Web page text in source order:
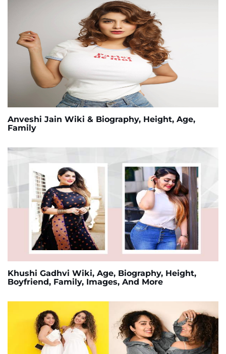
Anveshi Jain Wiki & Biography, Height, Age,
Family
Khushi Gadhvi Wiki, Age, Biography, Height,
Boyfriend, Family, Images, And More